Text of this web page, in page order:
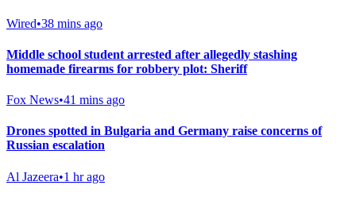
Wired•38 mins ago
Middle school student arrested after allegedly stashing
homemade firearms for robbery plot: Sheriff
Fox News•41 mins ago
Drones spotted in Bulgaria and Germany raise concerns of
Russian escalation
Al Jazeera•1 hr ago